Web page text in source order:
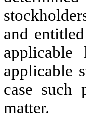
and
applicable
case such
matter.